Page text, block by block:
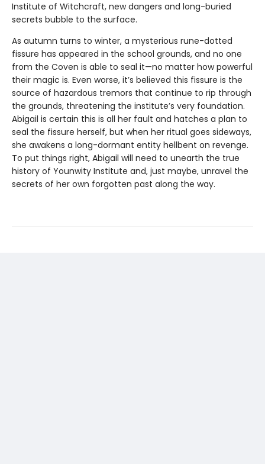
Institute of Witchcraft, new dangers and long-buried
secrets bubble to the surface.
As autumn turns to winter, a mysterious rune-dotted
fissure has appeared in the school grounds, and no one
from the Coven is able to seal it—no matter how powerful
their magic is. Even worse, it’s believed this fissure is the
source of hazardous tremors that continue to rip through
the grounds, threatening the institute’s very foundation.
Abigail is certain this is all her fault and hatches a plan to
seal the fissure herself, but when her ritual goes sideways,
she awakens a long-dormant entity hellbent on revenge.
To put things right, Abigail will need to unearth the true
history of Younwity Institute and, just maybe, unravel the
secrets of her own forgotten past along the way.